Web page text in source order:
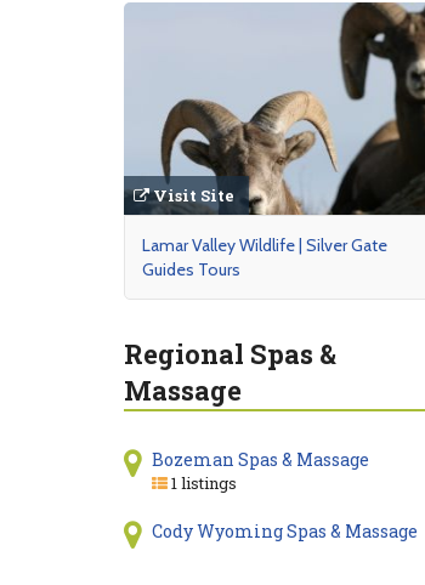
Visit Site
Lamar Valley Wildlife | Silver Gate
Guides Tours
Regional Spas &
Massage
Bozeman Spas & Massage
1 listings
Cody Wyoming Spas & Massage